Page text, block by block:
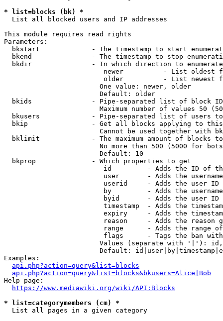
* list=blocks (bk) *
  List all blocked users and IP addresses
This module requires read rights
Parameters:
bkstart             - The timestamp to start
bkend               - The timestamp to stop
  bkdir               - In which direction to enumerate
newer          - List oldest
older          - List newest
                        One value: newer, older
                        Default: older
bkids               - Pipe-separated list of block
Maximum number of values 50
bkusers             - Pipe-separated list of users
bkip                - Get all blocks applying to
Cannot be used together with
bklimit             - The maximum amount of blocks
No more than 500 (5000 for
                        Default: 10
  bkprop              - Which properties to get
id         - Adds the ID of
user       - Adds the
userid     - Adds the user ID
by         - Adds the
byid       - Adds the user ID
timestamp  - Adds the
expiry     - Adds the
reason     - Adds the reason
range      - Adds the range
flags      - Tags the ban
Values (separate with '|'):
Default:
Examples:
api.php?action=query&list=blocks
api.php?action=query&list=blocks&bkusers=Alice|Bob
Help page:
https://www.mediawiki.org/wiki/API:Blocks
* list=categorymembers (cm) *
  List all pages in a given category